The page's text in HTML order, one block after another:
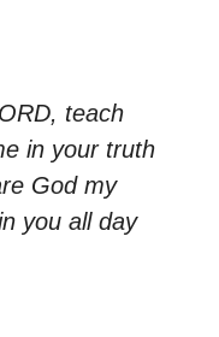
teach
in your truth
God my
you all day